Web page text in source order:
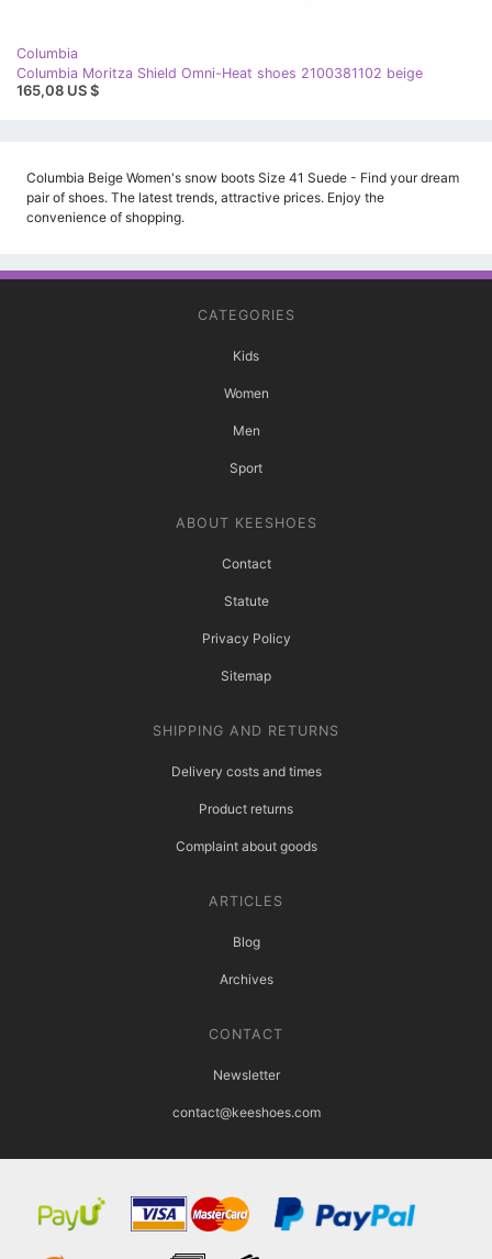
Columbia
Columbia Moritza Shield Omni-Heat shoes 2100381102 beige
165,08 US $
Columbia Beige Women's snow boots Size 41 Suede - Find your dream
pair of shoes. The latest trends, attractive prices. Enjoy the
convenience of shopping.
CATEGORIES
Kids
Women
Men
Sport
ABOUT KEESHOES
Contact
Statute
Privacy Policy
Sitemap
SHIPPING AND RETURNS
Delivery costs and times
Product returns
Complaint about goods
ARTICLES
Blog
Archives
CONTACT
Newsletter
contact@keeshoes.com